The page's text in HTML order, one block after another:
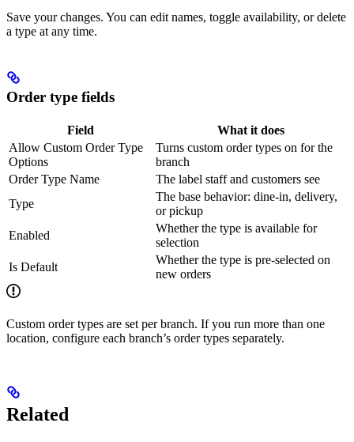
Save your changes. You can edit names, toggle availability, or delete
a type at any time.
Order type fields
Field
What it does
Allow Custom Order Type
Options
Turns custom order types on for the
branch
Order Type Name
The label staff and customers see
Type
The base behavior: dine-in, delivery,
or pickup
Enabled
Whether the type is available for
selection
Is Default
Whether the type is pre-selected on
new orders
Custom order types are set per branch. If you run more than one
location, configure each branch’s order types separately.
Related